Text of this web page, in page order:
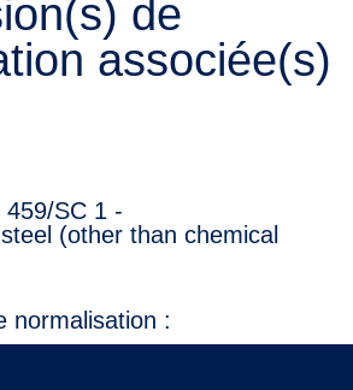
de
associée(s)
459/SC 1 -
(other than chemical
normalisation :